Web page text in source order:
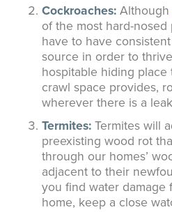
Cockroaches: Although
of the most hard-
have to have
source in order to
hospitable hiding
crawl space provides,
wherever there is a
Termites: Termites will
preexisting wood rot
through our homes’
adjacent to their
you find water damage
home, keep a close